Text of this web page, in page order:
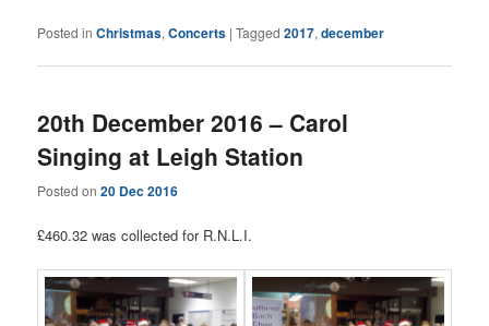
Posted in Christmas,Concerts |Tagged 2017,december
20th December 2016 – Carol
Singing at Leigh Station
Posted on20 Dec 2016
£460.32 was collected for R.N.L.I.